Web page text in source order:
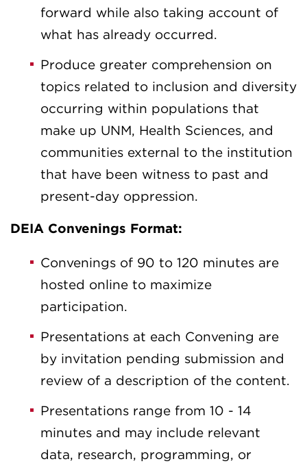
forward while also taking account of
what has already occurred.
Produce greater comprehension on
topics related to inclusion and diversity
occurring within populations that
make up UNM, Health Sciences, and
communities external to the institution
that have been witness to past and
present-day oppression.
DEIA Convenings Format:
Convenings of 90 to 120 minutes are
hosted online to maximize
participation.
Presentations at each Convening are
by invitation pending submission and
review of a description of the content.
Presentations range from 10 - 14
minutes and may include relevant
data, research, programming, or